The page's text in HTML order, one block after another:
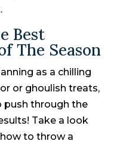
Best
The Season
as a chilling
or ghoulish treats,
push through the
Take a look
to throw a